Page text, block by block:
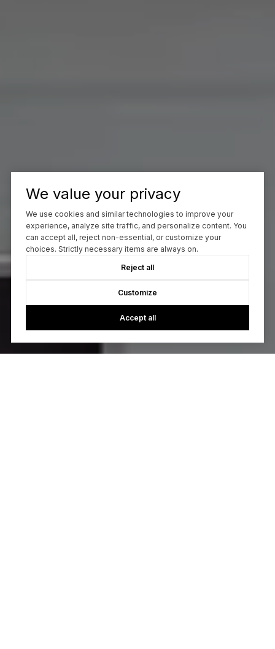
We value your privacy
We use cookies and similar technologies to improve your
experience, analyze site traffic, and personalize content. You
can accept all, reject non-essential, or customize your
choices. Strictly necessary items are always on.
Reject all
Customize
Accept all